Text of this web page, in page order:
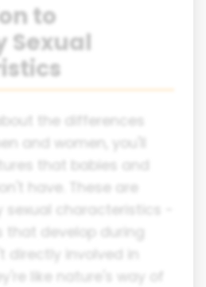
to
Sexual
the differences
and women, you'll
that babies and
have. These are
sexual characteristics -
that develop during
directly involved in
like nature's way of